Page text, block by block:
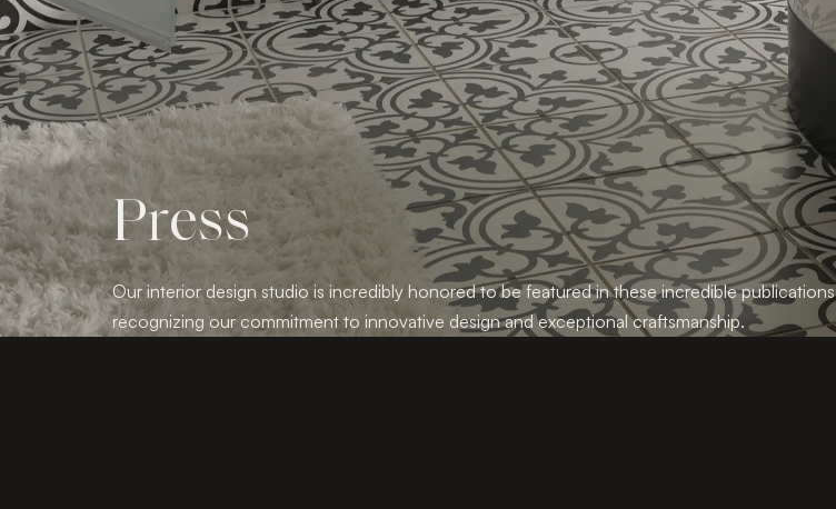
Press
Our interior design studio is incredibly honored to be featured in these incredible publications
recognizing our commitment to innovative design and exceptional craftsmanship.